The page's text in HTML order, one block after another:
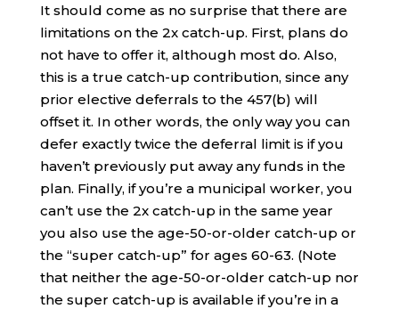
It should come as no surprise that there are
limitations on the 2x catch-up. First, plans do
not have to offer it, although most do. Also,
this is a true catch-up contribution, since any
prior elective deferrals to the 457(b) will
offset it. In other words, the only way you can
defer exactly twice the deferral limit is if you
haven’t previously put away any funds in the
plan. Finally, if you’re a municipal worker, you
can’t use the 2x catch-up in the same year
you also use the age-50-or-older catch-up or
the “super catch-up” for ages 60-63. (Note
that neither the age-50-or-older catch-up nor
the super catch-up is available if you’re in a